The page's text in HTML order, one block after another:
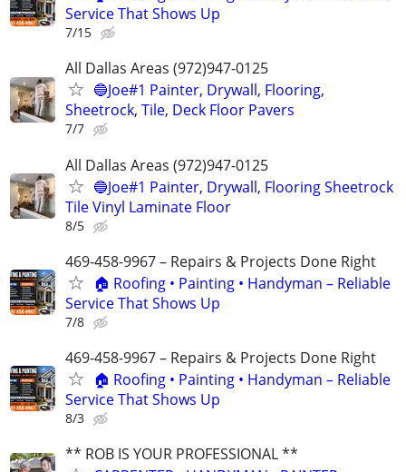
Service That Shows Up
7/15
All Dallas Areas (972)947-0125
🔵Joe#1 Painter, Drywall, Flooring,
Sheetrock, Tile, Deck Floor Pavers
7/7
All Dallas Areas (972)947-0125
🔵Joe#1 Painter, Drywall, Flooring Sheetrock
Tile Vinyl Laminate Floor
8/5
469-458-9967 – Repairs & Projects Done Right
🏠 Roofing • Painting • Handyman – Reliable
Service That Shows Up
7/8
469-458-9967 – Repairs & Projects Done Right
🏠 Roofing • Painting • Handyman – Reliable
Service That Shows Up
8/3
** ROB IS YOUR PROFESSIONAL **